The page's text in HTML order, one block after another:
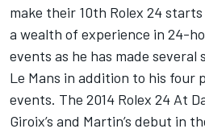
make their 10th Rolex 24
a wealth of experience in 24-
events as he has made
Le Mans in addition to his four
events. The 2014 Rolex 24 At
Giroix’s and Martin’s debut in